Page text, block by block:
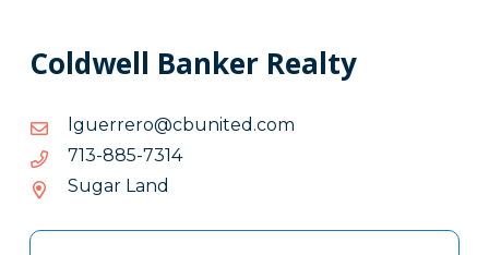
Coldwell Banker Realty
moc.detinubc@orerreugl
moc.detinubc@orerreugl
4137-588-317
4137-
588-
317
Sugar Land
Tags